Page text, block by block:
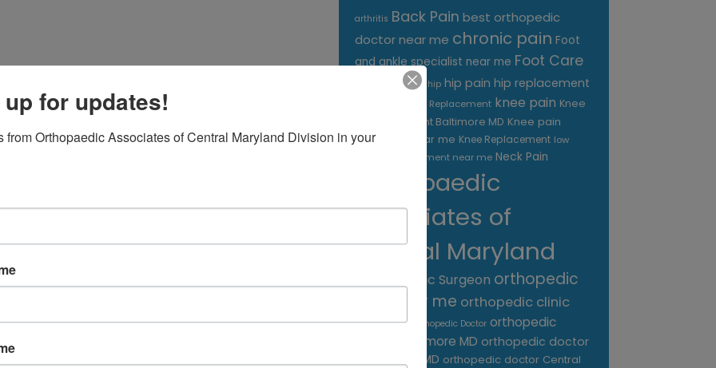
arthritis Back Pain best orthopedic
doctor near me chronic pain Foot
and ankle specialist near me Foot Care
foot pain hip hip pain hip replacement
Joint Replacement knee pain Knee
Pain Treatment Baltimore MD Knee pain
treatment near me Knee Replacement low
back pain treatment near me Neck Pain
Orthopaedic
Associates of
Central Maryland
Orthopaedic Surgeon orthopedic
care near me orthopedic clinic
near me
Orthopedic Doctor orthopedic
doctor Baltimore MD orthopedic doctor
Catonsville MD orthopedic doctor Central
for updates!
from Orthopaedic Associates of Central Maryland Division in your